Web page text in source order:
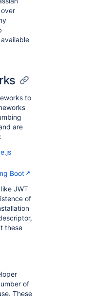
to
are
Boot
JWT
of
these
of
These